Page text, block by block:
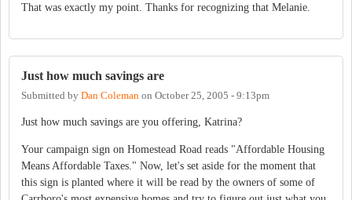
That was exactly my point. Thanks for recognizing that Melanie.
Just how much savings are
Submitted by Dan Coleman on October 25, 2005 - 9:13pm
Just how much savings are you offering, Katrina?
Your campaign sign on Homestead Road reads "Affordable Housing
Means Affordable Taxes." Now, let's set aside for the moment that
this sign is planted where it will be read by the owners of some of